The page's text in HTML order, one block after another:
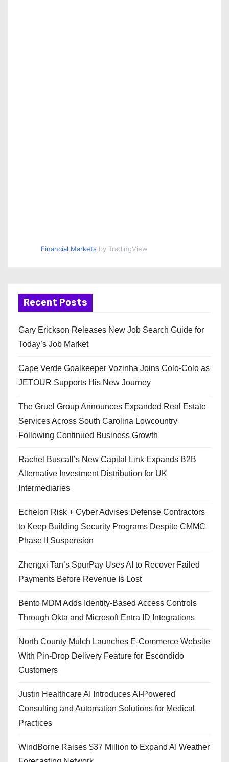
Financial Markets by TradingView
Recent Posts
Gary Erickson Releases New Job Search Guide for
Today’s Job Market
Cape Verde Goalkeeper Vozinha Joins Colo-Colo as
JETOUR Supports His New Journey
The Gruel Group Announces Expanded Real Estate
Services Across South Carolina Lowcountry
Following Continued Business Growth
Rachel Buscall’s New Capital Link Expands B2B
Alternative Investment Distribution for UK
Intermediaries
Echelon Risk + Cyber Advises Defense Contractors
to Keep Building Security Programs Despite CMMC
Phase II Suspension
Zhengxi Tan’s SpurPay Uses AI to Recover Failed
Payments Before Revenue Is Lost
Bento MDM Adds Identity-Based Access Controls
Through Okta and Microsoft Entra ID Integrations
North County Mulch Launches E-Commerce Website
With Pin-Drop Delivery Feature for Escondido
Customers
Justin Healthcare AI Introduces AI-Powered
Consulting and Automation Solutions for Medical
Practices
WindBorne Raises $37 Million to Expand AI Weather